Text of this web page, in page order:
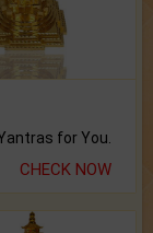
for You.
CHECK NOW